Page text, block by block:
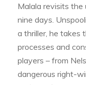
Malala revisits
nine days.
a thriller, he takes
processes and
players – from
dangerous right-